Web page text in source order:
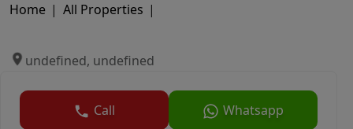
Home | All Properties |
undefined, undefined
Call Whatsapp